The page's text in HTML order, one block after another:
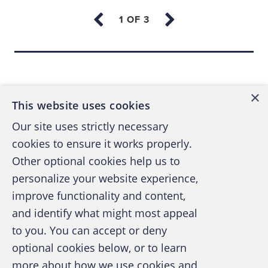
LNG expertise and your sensitivity to local
environmental, social and community issues,
the management of your plant in the city of
Benefician government delegation.
entourage made up of members of his family,
private secretaries, senior officials, and
members of their families travel first class to
Altruria and stay in a five-star hotel at your
company’s expense.
The visit is organized around a few days of
tours and seminars at the plant, but the
A publication of the Association of
Certified Fraud Examiners
×
This website uses cookies
Our site uses strictly necessary
cookies to ensure it works properly.
Other optional cookies help us to
personalize your website experience,
improve functionality and content,
and identify what might most appeal
to you. You can accept or deny
optional cookies below, or to learn
more about how we use cookies and